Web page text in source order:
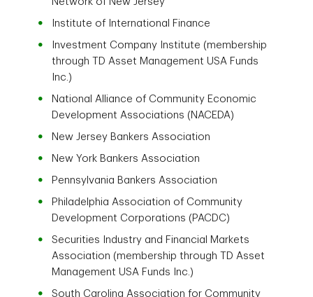
Institute of International Finance
Investment Company Institute (membership
through TD Asset Management USA Funds
Inc.)
National Alliance of Community Economic
Development Associations (NACEDA)
New Jersey Bankers Association
New York Bankers Association
Pennsylvania Bankers Association
Philadelphia Association of Community
Development Corporations (PACDC)
Securities Industry and Financial Markets
Association (membership through TD Asset
Management USA Funds Inc.)
South Carolina Association for Community